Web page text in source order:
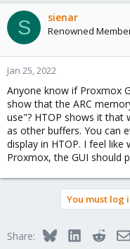
S sienar
Renowned
Jan 25, 2022
Anyone know if Proxmox
show that the ARC
use"? HTOP shows it that
as other buffers. You can
display in HTOP. I feel like
Proxmox, the GUI should
You must log
Share: BlueskyLinkedInReddit